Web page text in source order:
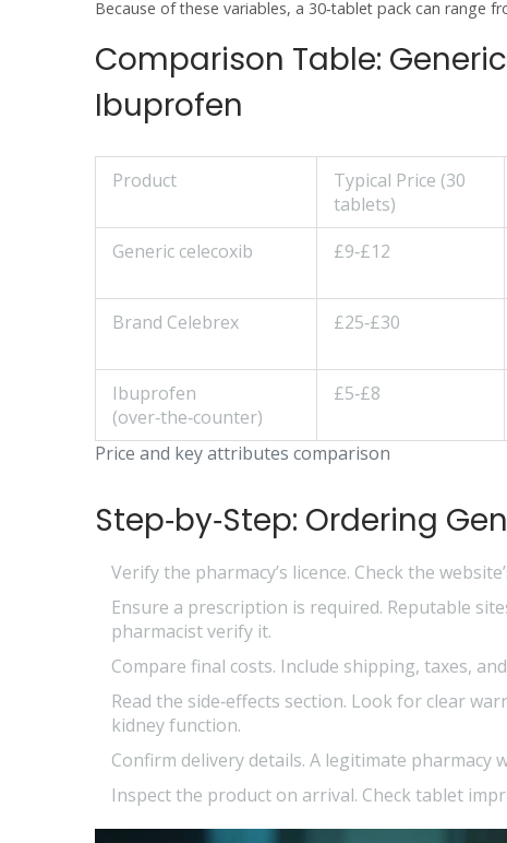
Because of these variables, a 30‑tablet pack can range
Comparison Table:
Ibuprofen
Price and key attributes comparison
Product
Typical Price (30
tablets)
Generic celecoxib
£9‑£12
Brand Celebrex
£25‑£30
Ibuprofen
(over‑the‑counter)
£5‑£8
Step‑by‑Step: Ordering
Verify the pharmacy’s licence. Check the
Ensure a prescription is required. Reputable
pharmacist verify it.
Compare final costs. Include shipping, taxes,
Read the side‑effects section. Look for clear
kidney function.
Confirm delivery details. A legitimate pharmacy
Inspect the product on arrival. Check tablet